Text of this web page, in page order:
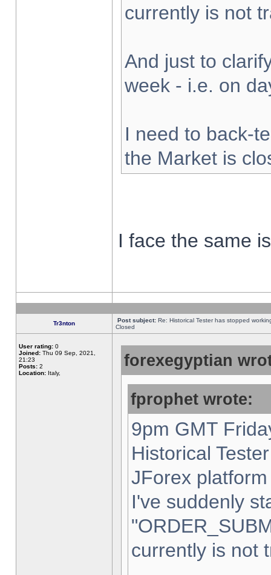
currently is not
And just to
week - i.e. on
I need to back-
the Market is
I face the same
Tr3nton Post subject: Re: Historical Tester has stopped
Closed
User rating: 0
Joined: Thu 09 Sep, 2021,
21:23
Posts: 2
Location: Italy,
forexegyptian
fprophet wrote:
9pm GMT
Historical
JForex
I've suddenly
currently is not